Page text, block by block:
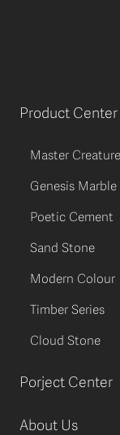
Product Center
Master Creature
Genesis Marble
Poetic Cement
Sand Stone
Modern Colour
Timber Series
Cloud Stone
Porject Center
About Us